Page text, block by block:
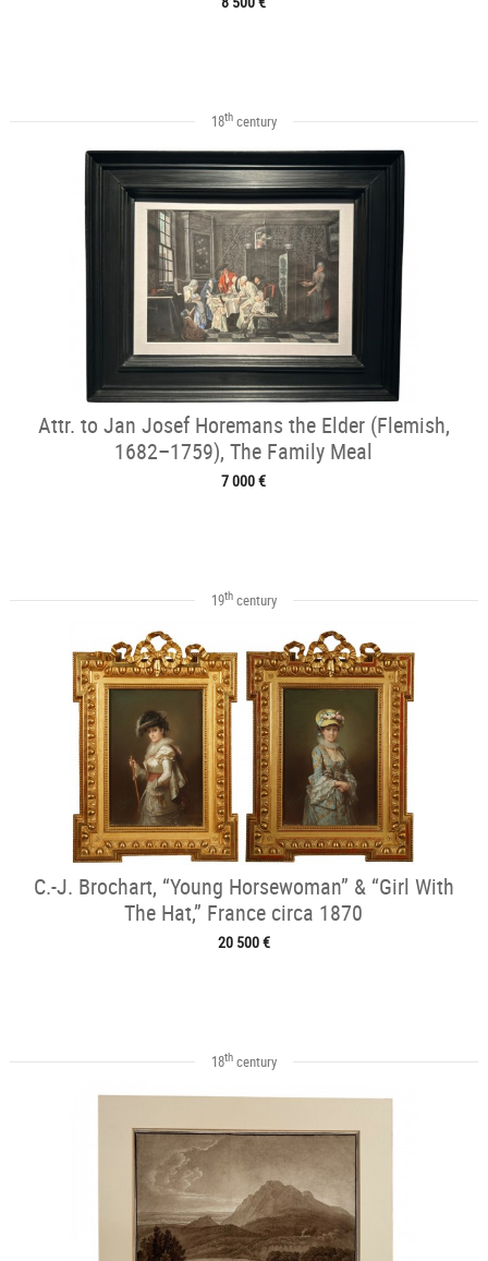
18thcentury
Attr. to Jan Josef Horemans the Elder (Flemish,
1682–1759), The Family Meal
7 000 €
19thcentury
C.-J. Brochart, “Young Horsewoman” & “Girl With
The Hat,” France circa 1870
20 500 €
18thcentury